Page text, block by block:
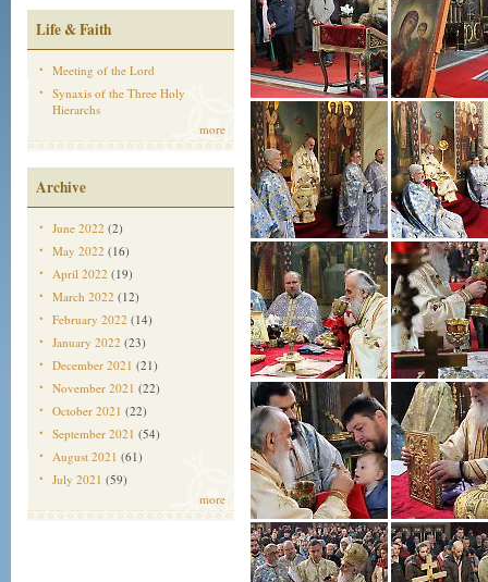
Life & Faith
Meeting of the Lord
Synaxis of the Three Holy
Hierarchs
more
Archive
June 2022 (2)
May 2022 (16)
April 2022 (19)
March 2022 (12)
February 2022 (14)
January 2022 (23)
December 2021 (21)
November 2021 (22)
October 2021 (22)
September 2021 (54)
August 2021 (61)
July 2021 (59)
more